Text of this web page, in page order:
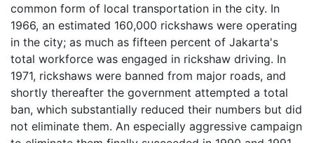
common form of local transportation in the city. In
1966, an estimated 160,000 rickshaws were operating
in the city; as much as fifteen percent of Jakarta's
total workforce was engaged in rickshaw driving. In
1971, rickshaws were banned from major roads, and
shortly thereafter the government attempted a total
ban, which substantially reduced their numbers but did
not eliminate them. An especially aggressive campaign